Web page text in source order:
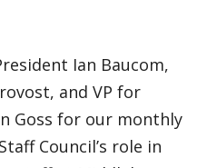
Ian Baucom,
and VP for
Goss for our monthly
Council’s role in